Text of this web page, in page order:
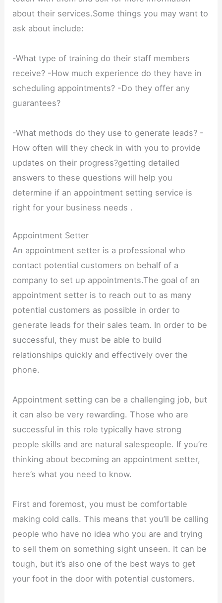
about their services.Some things you may want to
ask about include:
-What type of training do their staff members
receive? -How much experience do they have in
scheduling appointments? -Do they offer any
guarantees?
-What methods do they use to generate leads? -
How often will they check in with you to provide
updates on their progress?getting detailed
answers to these questions will help you
determine if an appointment setting service is
right for your business needs .
Appointment Setter
An appointment setter is a professional who
contact potential customers on behalf of a
company to set up appointments.The goal of an
appointment setter is to reach out to as many
potential customers as possible in order to
generate leads for their sales team. In order to be
successful, they must be able to build
relationships quickly and effectively over the
phone.
Appointment setting can be a challenging job, but
it can also be very rewarding. Those who are
successful in this role typically have strong
people skills and are natural salespeople. If you’re
thinking about becoming an appointment setter,
here’s what you need to know.
First and foremost, you must be comfortable
making cold calls. This means that you’ll be calling
people who have no idea who you are and trying
to sell them on something sight unseen. It can be
tough, but it’s also one of the best ways to get
your foot in the door with potential customers.